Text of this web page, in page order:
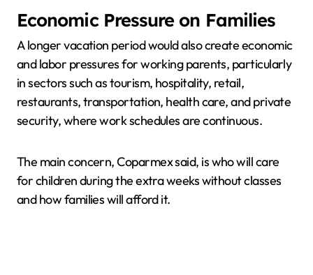
Economic Pressure on Families
A longer vacation period would also create economic
and labor pressures for working parents, particularly
in sectors such as tourism, hospitality, retail,
restaurants, transportation, health care, and private
security, where work schedules are continuous.
The main concern, Coparmex said, is who will care
for children during the extra weeks without classes
and how families will afford it.